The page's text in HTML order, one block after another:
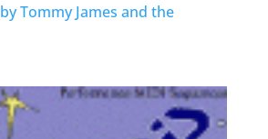
Tommy James and the